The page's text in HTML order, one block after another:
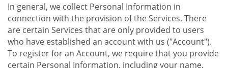
In general, we collect Personal Information in
connection with the provision of the Services. There
are certain Services that are only provided to users
who have established an account with us ("Account").
To register for an Account, we require that you provide
certain Personal Information, including your name,